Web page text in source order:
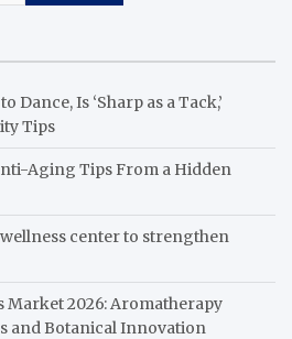
Dance, Is ‘Sharp as a Tack,’
Tips
Aging Tips From a Hidden
center to strengthen
Market 2026: Aromatherapy
and Botanical Innovation